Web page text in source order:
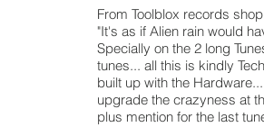
From Toolblox records
"It's as if Alien rain would
Specially on the 2 long
tunes... all this is kindly
built up with the
upgrade the crazyness at
plus mention for the last